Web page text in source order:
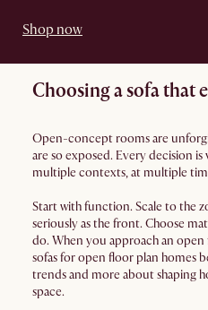
Shop now
Choosing a sofa that
Open-concept rooms are
are so exposed. Every decision
multiple contexts, at multiple
Start with function. Scale to the
seriously as the front. Choose
do. When you approach an
sofas for open floor plan homes
trends and more about shaping
space.